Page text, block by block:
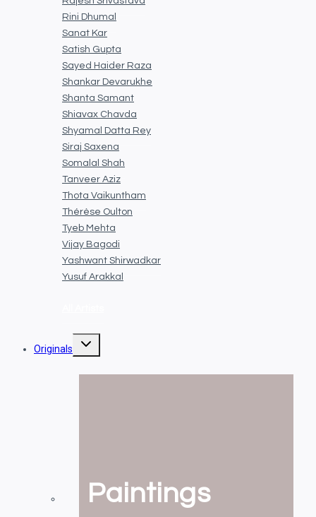
Rini Dhumal
Sanat Kar
Satish Gupta
Sayed Haider Raza
Shankar Devarukhe
Shanta Samant
Shiavax Chavda
Shyamal Datta Rey
Siraj Saxena
Somalal Shah
Tanveer Aziz
Thota Vaikuntham
Thérèse Oulton
Tyeb Mehta
Vijay Bagodi
Yashwant Shirwadkar
Yusuf Arakkal
Originals
Toggle
child
Paintings